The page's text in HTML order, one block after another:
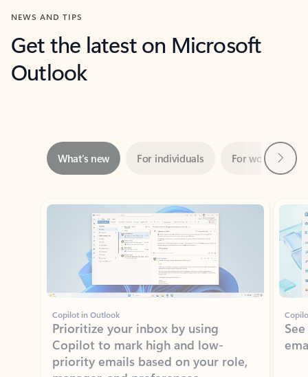
NEWS AND TIPS
Get the latest on Microsoft
Outlook
Showing slide 1 of 3
Copilot in Outlook
Prioritize your inbox by using
Copilot to mark high and low-
priority emails based on your role,
manager, and preferences.